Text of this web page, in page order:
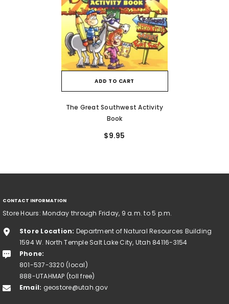
ADD TO CART
The Great Southwest Activity
Book
$9.95
CONTACT INFORMATION
Store Hours: Monday through Friday, 9 a.m. to 5 p.m.
Store Location: Department of Natural Resources Building
1594 W. North Temple Salt Lake City, Utah 84116-3154
Phone:
801-537-3320 (local)
888-UTAHMAP (toll free)
Email: geostore@utah.gov